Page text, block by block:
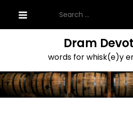
content
for:
Dram
words for whisk(e)y